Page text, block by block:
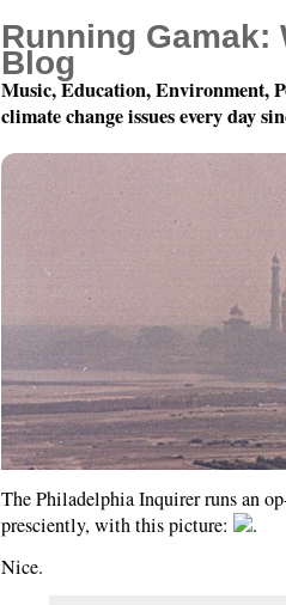
Year 4, Month 6, Day
The Philadelphia Inquirer runs an
presciently, with this picture:
.
Nice.
Running Gamak:
Blog
Music, Education, Environment,
climate change issues every day